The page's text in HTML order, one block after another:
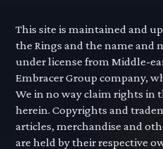
This site is maintained and
the Rings and the name and
under license from Middle-
Embracer Group company,
We in no way claim rights in
herein. Copyrights and
articles, merchandise and
are held by their respective